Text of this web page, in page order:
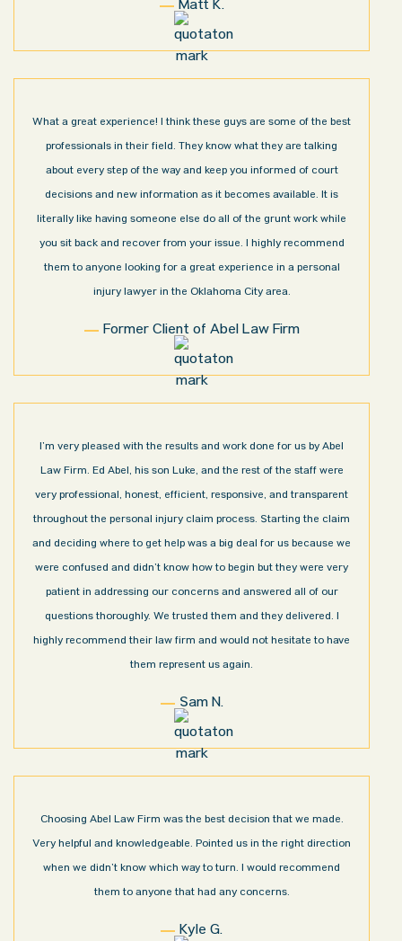
Matt K.
What a great experience! I think these guys are some of the best
professionals in their field. They know what they are talking
about every step of the way and keep you informed of court
decisions and new information as it becomes available. It is
literally like having someone else do all of the grunt work while
you sit back and recover from your issue. I highly recommend
them to anyone looking for a great experience in a personal
injury lawyer in the Oklahoma City area.
Former Client of Abel Law Firm
I’m very pleased with the results and work done for us by Abel
Law Firm. Ed Abel, his son Luke, and the rest of the staff were
very professional, honest, efficient, responsive, and transparent
throughout the personal injury claim process. Starting the claim
and deciding where to get help was a big deal for us because we
were confused and didn’t know how to begin but they were very
patient in addressing our concerns and answered all of our
questions thoroughly. We trusted them and they delivered. I
highly recommend their law firm and would not hesitate to have
them represent us again.
Sam N.
Choosing Abel Law Firm was the best decision that we made.
Very helpful and knowledgeable. Pointed us in the right direction
when we didn’t know which way to turn. I would recommend
them to anyone that had any concerns.
Kyle G.